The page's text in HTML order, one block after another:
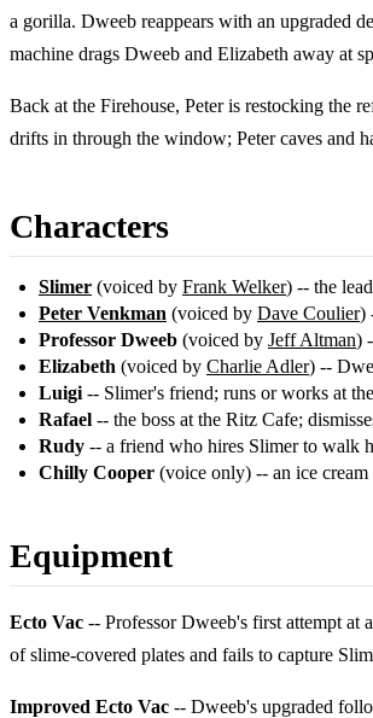
a gorilla. Dweeb reappears with an upgraded
machine drags Dweeb and Elizabeth away at
Back at the Firehouse, Peter is restocking the
drifts in through the window; Peter caves and
Characters
Slimer (voiced by Frank Welker) -- the
Peter Venkman (voiced by Dave Coulier)
Professor Dweeb (voiced by Jeff Altman)
Elizabeth (voiced by Charlie Adler) --
Luigi -- Slimer's friend; runs or works at
Rafael -- the boss at the Ritz Cafe;
Rudy -- a friend who hires Slimer to walk
Chilly Cooper (voice only) -- an ice cream
Equipment
Ecto Vac -- Professor Dweeb's first attempt at
of slime-covered plates and fails to capture
Improved Ecto Vac -- Dweeb's upgraded